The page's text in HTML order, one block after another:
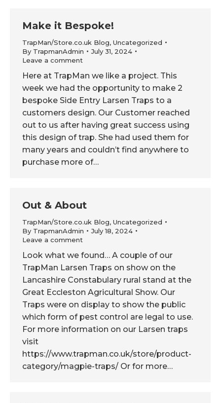
Make it Bespoke!
TrapMan/Store.co.uk Blog, Uncategorized
By TrapmanAdmin
July 31, 2024
Leave a comment
Here at TrapMan we like a project. This
week we had the opportunity to make 2
bespoke Side Entry Larsen Traps to a
customers design. Our Customer reached
out to us after having great success using
this design of trap. She had used them for
many years and couldn’t find anywhere to
purchase more of…
Out & About
TrapMan/Store.co.uk Blog, Uncategorized
By TrapmanAdmin
July 18, 2024
Leave a comment
Look what we found… A couple of our
TrapMan Larsen Traps on show on the
Lancashire Constabulary rural stand at the
Great Eccleston Agricultural Show. Our
Traps were on display to show the public
which form of pest control are legal to use.
For more information on our Larsen traps
visit
https://www.trapman.co.uk/store/product-
category/magpie-traps/ Or for more…